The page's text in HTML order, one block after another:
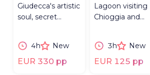
Giudecca's artistic
soul, secret
Church.
4h New
EUR 330 pp
Lagoon visiting
Chioggia and
near Venice.
3h New
EUR 125 pp